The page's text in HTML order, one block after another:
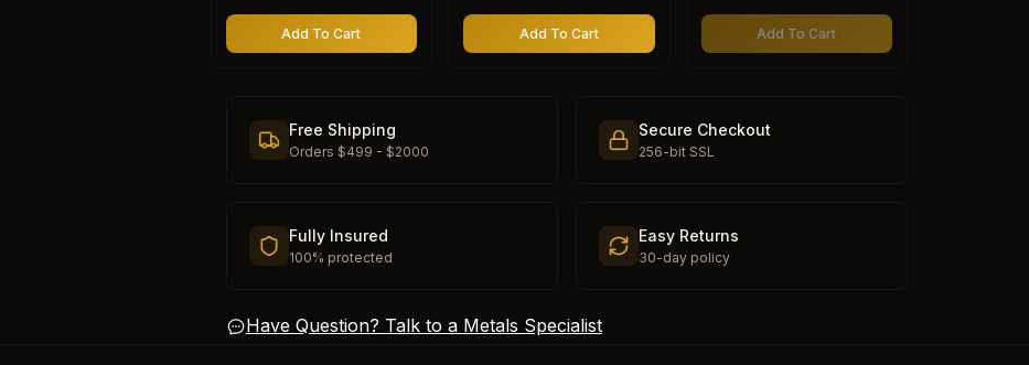
Add To Cart
u
a
e
r
Add To Cart Add To Cart
Free Shipping
Orders $499 - $2000
Secure Checkout
256-bit SSL
Fully Insured
100% protected
Easy Returns
30-day policy
Have Question? Talk to a Metals Specialist